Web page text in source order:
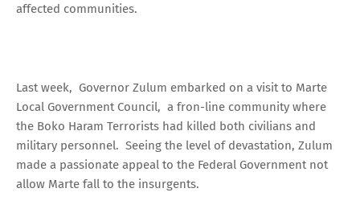
affected communities.
Last week, Governor Zulum embarked on a visit to Marte
Local Government Council, a fron-line community where
the Boko Haram Terrorists had killed both civilians and
military personnel. Seeing the level of devastation, Zulum
made a passionate appeal to the Federal Government not
allow Marte fall to the insurgents.